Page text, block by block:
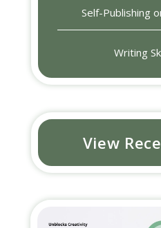
Self-Publishing
Writing
View